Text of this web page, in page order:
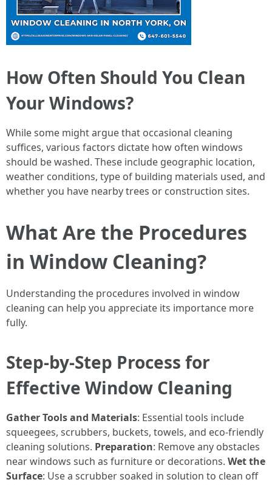
How Often Should You Clean
Your Windows?
While some might argue that occasional cleaning
suffices, various factors dictate how often windows
should be washed. These include geographic location,
weather conditions, type of building materials used, and
whether you have nearby trees or construction sites.
What Are the Procedures
in Window Cleaning?
Understanding the procedures involved in window
cleaning can help you appreciate its importance more
fully.
Step-by-Step Process for
Effective Window Cleaning
Gather Tools and Materials: Essential tools include
squeegees, scrubbers, buckets, towels, and eco-friendly
cleaning solutions. Preparation: Remove any obstacles
near windows such as furniture or decorations. Wet the
Surface: Use a scrubber soaked in solution to clean off